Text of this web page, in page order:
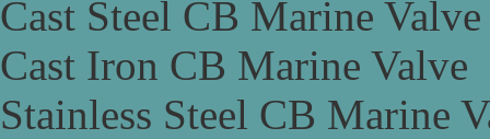
Cast Steel CB Marine Valve
Cast Iron CB Marine Valve
Stainless Steel CB Marine